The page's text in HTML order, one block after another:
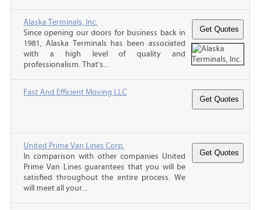
Alaska Terminals, Inc.
Since opening our doors for business back in
1981, Alaska Terminals has been associated
with a high level of quality and
professionalism. That’s...
Fast And Efficient Moving LLC
United Prime Van Lines Corp.
In comparison with other companies United
Prime Van Lines guarantees that you will be
satisfied throughout the entire process. We
will meet all your...